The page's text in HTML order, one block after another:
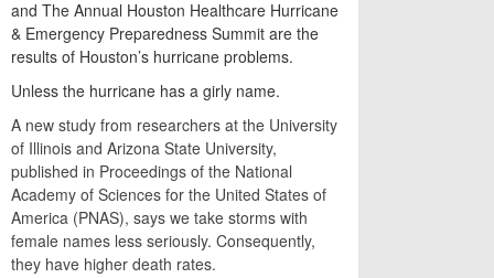
and The Annual Houston Healthcare Hurricane
& Emergency Preparedness Summit are the
results of Houston’s hurricane problems.
Unless the hurricane has a girly name.
A new study from researchers at the University
of Illinois and Arizona State University,
published in Proceedings of the National
Academy of Sciences for the United States of
America (PNAS), says we take storms with
female names less seriously. Consequently,
they have higher death rates.